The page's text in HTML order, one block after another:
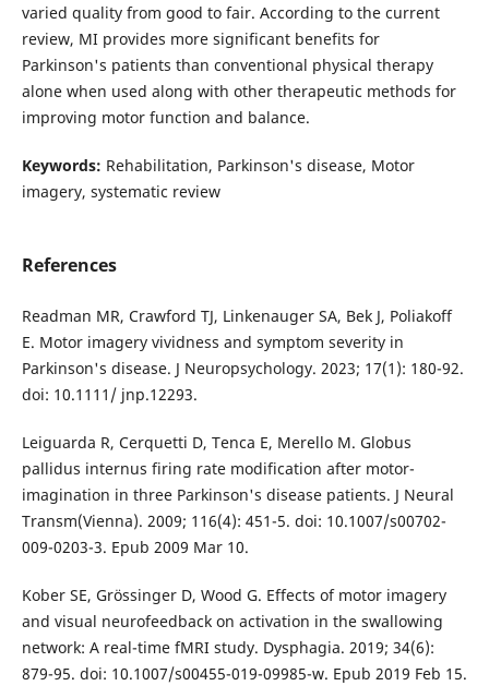
varied quality from good to fair. According to the current
review, MI provides more significant benefits for
Parkinson's patients than conventional physical therapy
alone when used along with other therapeutic methods for
improving motor function and balance.
Keywords: Rehabilitation, Parkinson's disease, Motor
imagery, systematic review
References
Readman MR, Crawford TJ, Linkenauger SA, Bek J, Poliakoff
E. Motor imagery vividness and symptom severity in
Parkinson's disease. J Neuropsychology. 2023; 17(1): 180-92.
doi: 10.1111/ jnp.12293.
Leiguarda R, Cerquetti D, Tenca E, Merello M. Globus
pallidus internus firing rate modification after motor-
imagination in three Parkinson's disease patients. J Neural
Transm(Vienna). 2009; 116(4): 451-5. doi: 10.1007/s00702-
009-0203-3. Epub 2009 Mar 10.
Kober SE, Grössinger D, Wood G. Effects of motor imagery
and visual neurofeedback on activation in the swallowing
network: A real-time fMRI study. Dysphagia. 2019; 34(6):
879-95. doi: 10.1007/s00455-019-09985-w. Epub 2019 Feb 15.